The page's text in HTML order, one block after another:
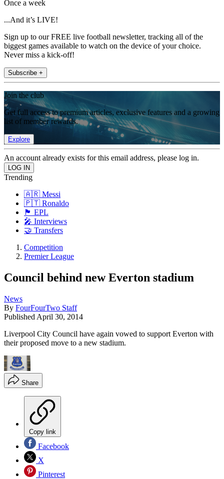
Once a week
...And it’s LIVE!
Sign up to our FREE live football newsletter, tracking all of the
biggest games available to watch on the device of your choice.
Never miss a kick-off!
Subscribe +
Join the club
Get full access to premium articles, exclusive features and a growing
list of member rewards.
Explore
An account already exists for this email address, please log in.
Trending
🇦🇷 Messi
🇵🇹 Ronaldo
🏴󠁧󠁢󠁥󠁮󠁧󠁿 EPL
🎤 Interviews
🤝 Transfers
Competition
Premier League
Council behind new Everton stadium
News
By FourFourTwo Staff
Published April 30, 2014
Liverpool City Council have again vowed to support Everton with
their proposed move to a new stadium.
Share
Copy link
Facebook
X
Pinterest